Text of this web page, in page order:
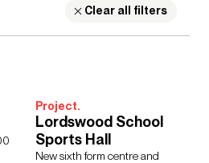
Services
Acoustics
Town Planning
Clear all filters
Project.
Lordswood School
Sports Hall
New sixth form centre and